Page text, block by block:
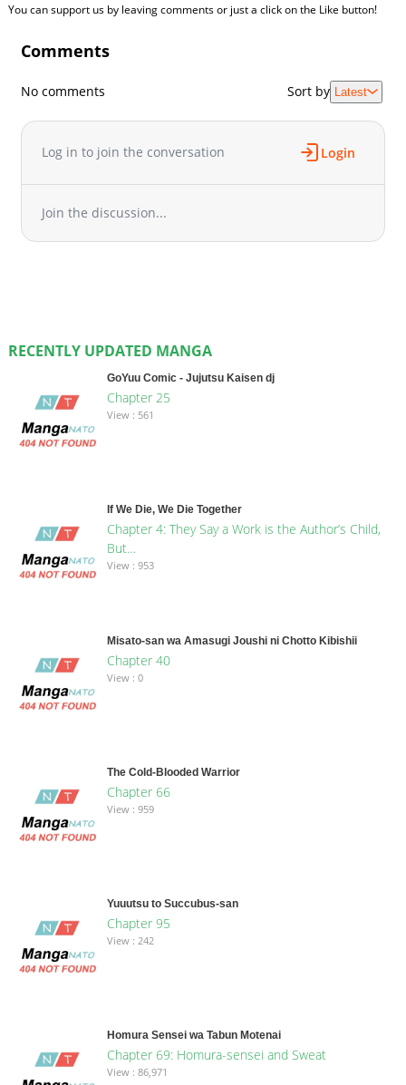
You can support us by leaving comments or just a click on the Like button!
Comments
No comments Sort by Latest
Log in to join the conversation Login
Join the discussion...
RECENTLY UPDATED MANGA
GoYuu Comic - Jujutsu Kaisen dj
Chapter 25
View : 561
If We Die, We Die Together
Chapter 4: They Say a Work is the Author’s Child,
But…
View : 953
Misato-san wa Amasugi Joushi ni Chotto Kibishii
Chapter 40
View : 0
The Cold-Blooded Warrior
Chapter 66
View : 959
Yuuutsu to Succubus-san
Chapter 95
View : 242
Homura Sensei wa Tabun Motenai
Chapter 69: Homura-sensei and Sweat
View : 86,971